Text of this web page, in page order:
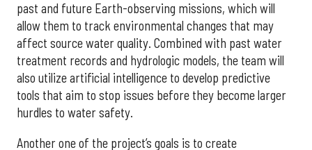
past and future Earth-observing missions, which will
allow them to track environmental changes that may
affect source water quality. Combined with past water
treatment records and hydrologic models, the team will
also utilize artificial intelligence to develop predictive
tools that aim to stop issues before they become larger
hurdles to water safety.
Another one of the project’s goals is to create